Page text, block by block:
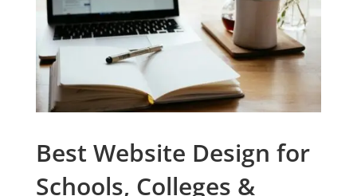
Best Website Design for
Schools, Colleges &